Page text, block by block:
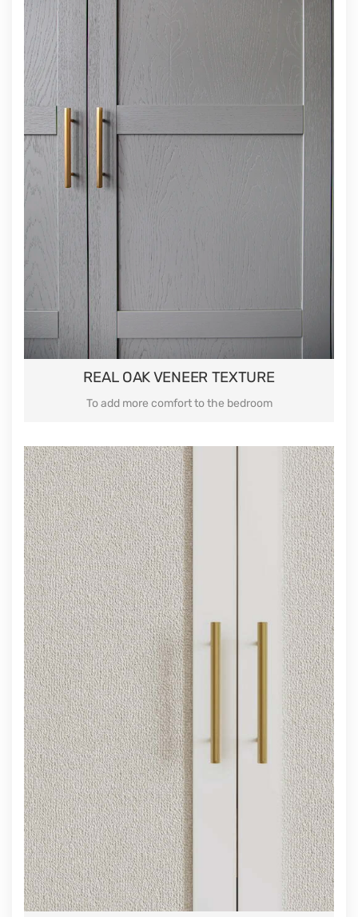
INTEGRATED HANDLES
For clean contemporary scandinavian look
REAL OAK VENEER TEXTURE
To add more comfort to the bedroom